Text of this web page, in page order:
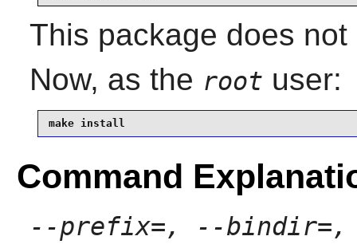
This package does
Now, as the root user:
make install
Command
--prefix=, --